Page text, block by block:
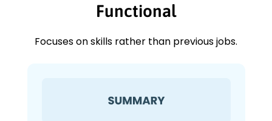
Functional
Focuses on skills rather than previous jobs.